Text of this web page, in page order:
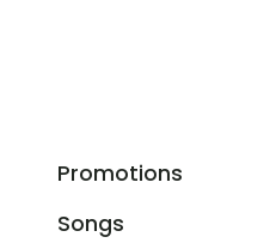
Promotions
Songs